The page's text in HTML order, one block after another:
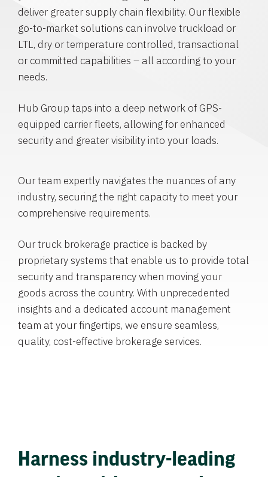
deliver greater supply chain flexibility. Our flexible
go-to-market solutions can involve truckload or
LTL, dry or temperature controlled, transactional
or committed capabilities – all according to your
needs.
Hub Group taps into a deep network of GPS-
equipped carrier fleets, allowing for enhanced
security and greater visibility into your loads.
Our team expertly navigates the nuances of any
industry, securing the right capacity to meet your
comprehensive requirements.
Our truck brokerage practice is backed by
proprietary systems that enable us to provide total
security and transparency when moving your
goods across the country. With unprecedented
insights and a dedicated account management
team at your fingertips, we ensure seamless,
quality, cost-effective brokerage services.
Harness industry-leading